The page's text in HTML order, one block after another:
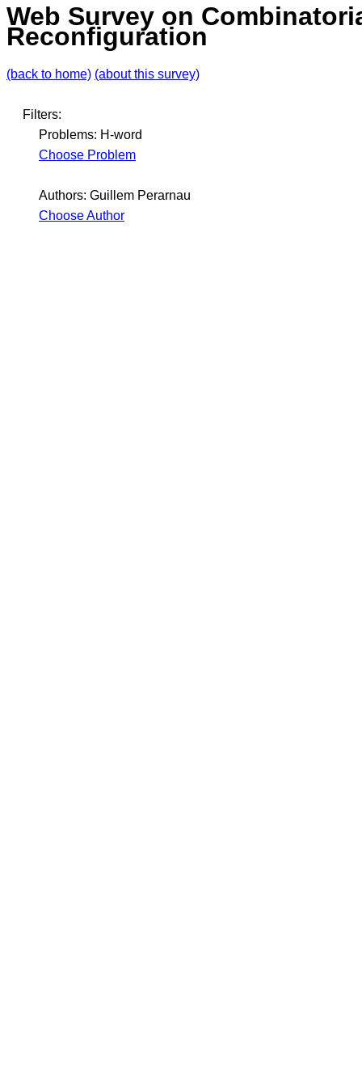
Web Survey on
Reconfiguration
(back to home) (about this survey)
Filters:
Problems: H-word
Choose Problem
Authors: Guillem Perarnau
Choose Author